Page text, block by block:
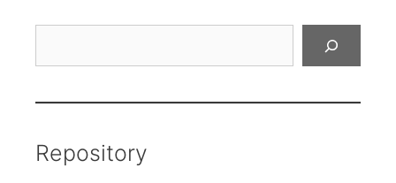
Repository